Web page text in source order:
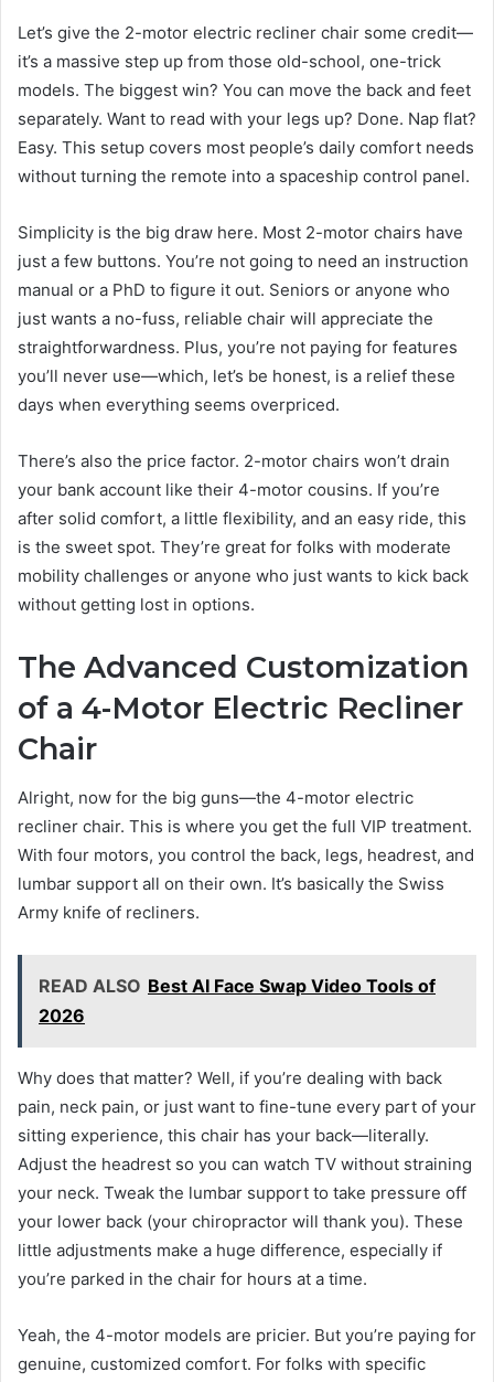
Let’s give the 2-motor electric recliner chair some credit—
it’s a massive step up from those old-school, one-trick
models. The biggest win? You can move the back and feet
separately. Want to read with your legs up? Done. Nap flat?
Easy. This setup covers most people’s daily comfort needs
without turning the remote into a spaceship control panel.
Simplicity is the big draw here. Most 2-motor chairs have
just a few buttons. You’re not going to need an instruction
manual or a PhD to figure it out. Seniors or anyone who
just wants a no-fuss, reliable chair will appreciate the
straightforwardness. Plus, you’re not paying for features
you’ll never use—which, let’s be honest, is a relief these
days when everything seems overpriced.
There’s also the price factor. 2-motor chairs won’t drain
your bank account like their 4-motor cousins. If you’re
after solid comfort, a little flexibility, and an easy ride, this
is the sweet spot. They’re great for folks with moderate
mobility challenges or anyone who just wants to kick back
without getting lost in options.
The Advanced Customization
of a 4-Motor Electric Recliner
Chair
Alright, now for the big guns—the 4-motor electric
recliner chair. This is where you get the full VIP treatment.
With four motors, you control the back, legs, headrest, and
lumbar support all on their own. It’s basically the Swiss
Army knife of recliners.
READ ALSO Best AI Face Swap Video Tools of
2026
Why does that matter? Well, if you’re dealing with back
pain, neck pain, or just want to fine-tune every part of your
sitting experience, this chair has your back—literally.
Adjust the headrest so you can watch TV without straining
your neck. Tweak the lumbar support to take pressure off
your lower back (your chiropractor will thank you). These
little adjustments make a huge difference, especially if
you’re parked in the chair for hours at a time.
Yeah, the 4-motor models are pricier. But you’re paying for
genuine, customized comfort. For folks with specific